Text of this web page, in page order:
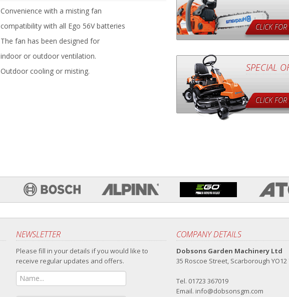
Convenience with a misting fan
compatibility with all Ego 56V batteries
The fan has been designed for
indoor or outdoor ventilation.
Outdoor cooling or misting.
CLICK
SPECIAL
CLICK
NEWSLETTER
Please fill in your details if you would like to
receive regular updates and offers.
COMPANY DETAILS
Dobsons Garden Machinery Ltd
35 Roscoe Street, Scarborough YO12
Tel. 01723 367019
Email. info@dobsonsgm.com